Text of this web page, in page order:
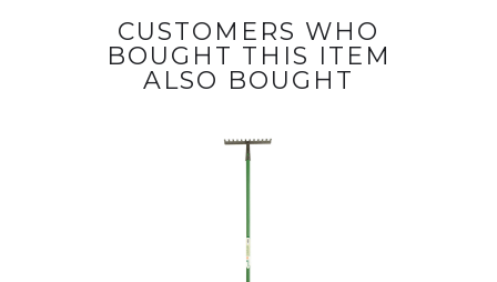
CUSTOMERS WHO
BOUGHT THIS ITEM
ALSO BOUGHT